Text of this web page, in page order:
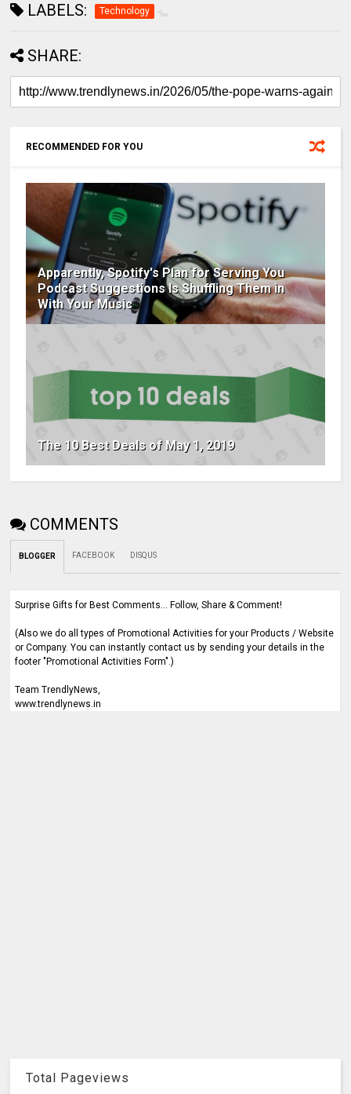
LABELS: Technology
SHARE:
RECOMMENDED FOR YOU
Apparently, Spotify's Plan for Serving You
Podcast Suggestions Is Shuffling Them in
With Your Music
The 10 Best Deals of May 1, 2019
COMMENTS
BLOGGER FACEBOOK DISQUS
Surprise Gifts for Best Comments... Follow, Share & Comment!
(Also we do all types of Promotional Activities for your Products / Website
or Company. You can instantly contact us by sending your details in the
footer "Promotional Activities Form".)
Team TrendlyNews,
www.trendlynews.in
Total Pageviews